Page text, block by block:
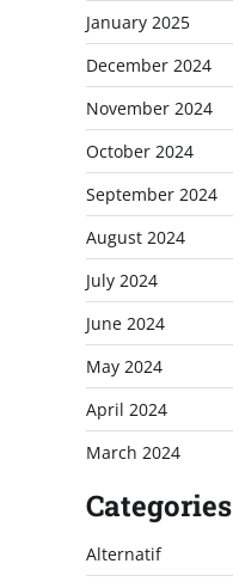
January 2025
December 2024
November 2024
October 2024
September 2024
August 2024
July 2024
June 2024
May 2024
April 2024
March 2024
Categories
Alternatif